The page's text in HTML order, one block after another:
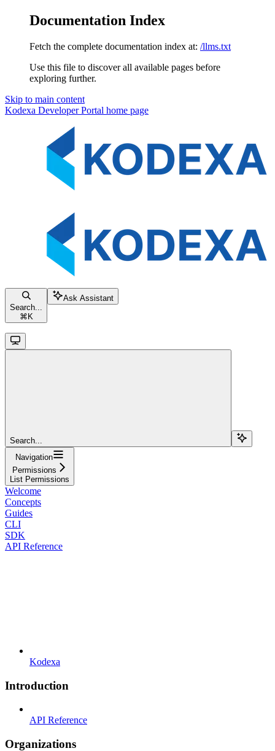
Documentation Index
Fetch the complete documentation index at: /llms.txt
Use this file to discover all available pages before
exploring further.
Skip to main content
Kodexa Developer Portal home page
Search...
⌘ K
Ask Assistant
Search...
Navigation
Permissions
List Permissions
Welcome
Concepts
Guides
CLI
SDK
API Reference
Kodexa
Introduction
API Reference
Organizations